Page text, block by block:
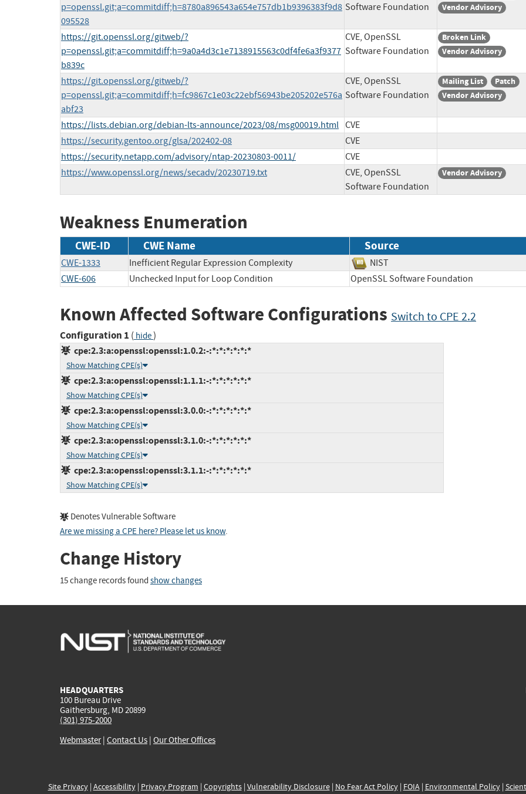
p=openssl.git;a=commitdiff;h=8780a896543a654e757db1b9396383f9d8
095528
Software Foundation
Vendor Advisory
https://git.openssl.org/gitweb/?
p=openssl.git;a=commitdiff;h=9a0a4d3c1e7138915563c0df4fe6a3f9377
b839c
CVE, OpenSSL
Software Foundation
Broken Link
Vendor Advisory
https://git.openssl.org/gitweb/?
p=openssl.git;a=commitdiff;h=fc9867c1e03c22ebf56943be205202e576a
abf23
CVE, OpenSSL
Software Foundation
Mailing List
Patch
Vendor Advisory
https://lists.debian.org/debian-lts-announce/2023/08/msg00019.html CVE
https://security.gentoo.org/glsa/202402-08
CVE
https://security.netapp.com/advisory/ntap-20230803-0011/
CVE
https://www.openssl.org/news/secadv/20230719.txt
CVE, OpenSSL
Software Foundation
Vendor Advisory
Weakness Enumeration
CWE-ID CWE Name Source
CWE-1333 Inefficient Regular Expression Complexity
NIST
CWE-606
Unchecked Input for Loop Condition OpenSSL Software Foundation
Known Affected Software Configurations Switch to CPE 2.2
Configuration 1 ( hide)
cpe:2.3:a:openssl:openssl:1.0.2:-:*:*:*:*:*:*
Show Matching CPE(s)
cpe:2.3:a:openssl:openssl:1.1.1:-:*:*:*:*:*:*
Show Matching CPE(s)
cpe:2.3:a:openssl:openssl:3.0.0:-:*:*:*:*:*:*
Show Matching CPE(s)
cpe:2.3:a:openssl:openssl:3.1.0:-:*:*:*:*:*:*
Show Matching CPE(s)
cpe:2.3:a:openssl:openssl:3.1.1:-:*:*:*:*:*:*
Show Matching CPE(s)
Denotes Vulnerable Software
Are we missing a CPE here? Please let us know.
Change History
15 change records found show changes
HEADQUARTERS
100 Bureau Drive
Gaithersburg, MD 20899
(301) 975-2000
Webmaster| Contact Us | Our Other Offices
Site Privacy| Accessibility| Privacy Program | Copyrights| Vulnerability Disclosure| No Fear Act Policy| FOIA| Environmental Policy|